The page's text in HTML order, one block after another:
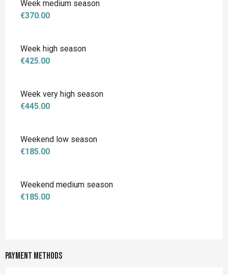
Week medium season
€370.00
Week high season
€425.00
Week very high season
€445.00
Weekend low season
€185.00
Weekend medium season
€185.00
Payment methods